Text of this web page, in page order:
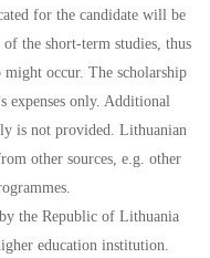
for the candidate will be
the short-term studies, thus
occur. The scholarship
expenses only. Additional
is not provided. Lithuanian
other sources, e.g. other
the Republic of Lithuania
education institution.